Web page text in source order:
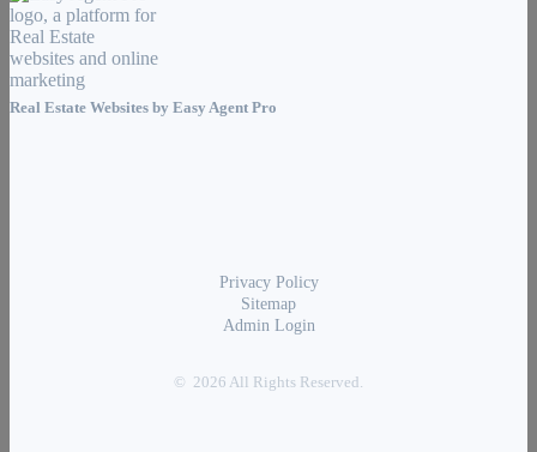
Real Estate Websites by Easy Agent Pro
Privacy Policy
Sitemap
Admin Login
© 2026 All Rights Reserved.